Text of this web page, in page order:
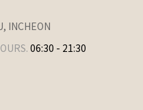
INCHEON
06:30 - 21:30